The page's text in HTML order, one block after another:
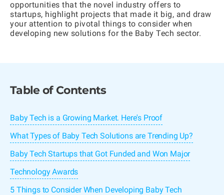
opportunities that the novel industry offers to
startups, highlight projects that made it big, and draw
your attention to pivotal things to consider when
developing new solutions for the Baby Tech sector.
Table of Contents
Baby Tech is a Growing Market. Here's Proof
What Types of Baby Tech Solutions are Trending Up?
Baby Tech Startups that Got Funded and Won Major
Technology Awards
5 Things to Consider When Developing Baby Tech